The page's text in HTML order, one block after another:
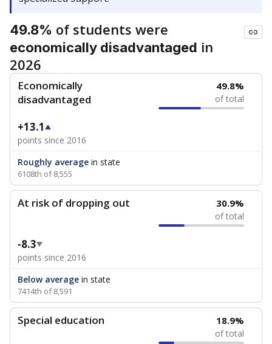
49.8% of students were
economically disadvantaged in
2026
Economically
disadvantaged
49.8%
of total
+13.1
points since 2016
Roughly average in state
6108th of 8,555
At risk of dropping out 30.9%
of total
-8.3
points since 2016
Below average in state
7414th of 8,591
Special education 18.9%
of total